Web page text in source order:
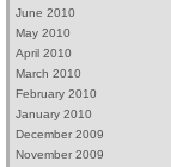
June 2010
May 2010
April 2010
March 2010
February 2010
January 2010
December 2009
November 2009